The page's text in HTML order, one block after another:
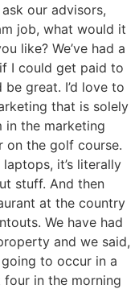
our advisors,
job, what would it
like? We’ve had a
I could get paid to
great. I’d love to
that is solely
in the marketing
on the golf course.
laptops, it’s literally
stuff. And then
at the country
We have had
and we said,
to occur in a
in the morning